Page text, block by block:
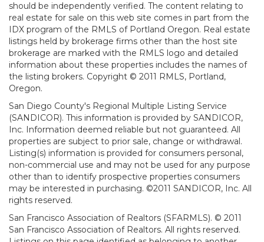
should be independently verified. The content relating to
real estate for sale on this web site comes in part from the
IDX program of the RMLS of Portland Oregon. Real estate
listings held by brokerage firms other than the host site
brokerage are marked with the RMLS logo and detailed
information about these properties includes the names of
the listing brokers. Copyright © 2011 RMLS, Portland,
Oregon.
San Diego County's Regional Multiple Listing Service
(SANDICOR). This information is provided by SANDICOR,
Inc. Information deemed reliable but not guaranteed. All
properties are subject to prior sale, change or withdrawal.
Listing(s) information is provided for consumers personal,
non-commercial use and may not be used for any purpose
other than to identify prospective properties consumers
may be interested in purchasing. ©2011 SANDICOR, Inc. All
rights reserved.
San Francisco Association of Realtors (SFARMLS). © 2011
San Francisco Association of Realtors. All rights reserved.